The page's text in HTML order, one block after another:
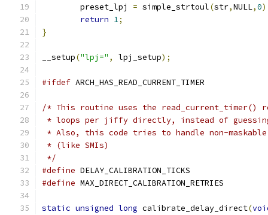
	preset_lpj
= simple_strtoul(str,NULL,0
return 1;
}
__setup("lpj=" , lpj_setup);
#ifdef ARCH_HAS_READ_CURRENT_TIMER
/* This routine uses the read_current_timer()
* loops per jiffy directly, instead of
* Also, this code tries to handle non-maskable
* (like SMIs)
*/
#define
#define
static unsigned long calibrate_delay_direct(